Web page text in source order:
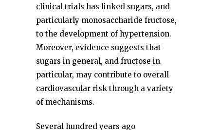
clinical trials has linked sugars, and
particularly monosaccharide fructose,
to the development of hypertension.
Moreover, evidence suggests that
sugars in general, and fructose in
particular, may contribute to overall
cardiovascular risk through a variety
of mechanisms.
Several hundred years ago